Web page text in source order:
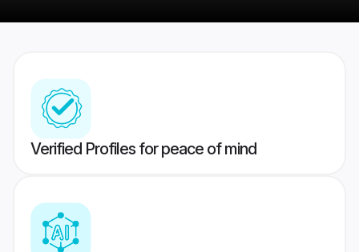
Verified Profiles for peace of mind